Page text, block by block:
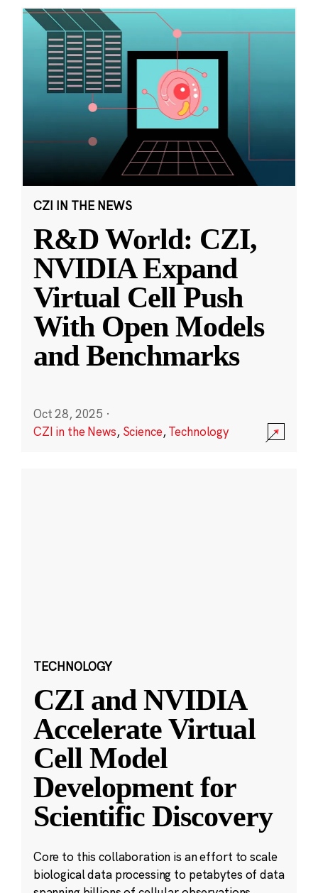
CZI IN THE NEWS
R&D World: CZI,
NVIDIA Expand
Virtual Cell Push
With Open Models
and Benchmarks
Oct 28, 2025 ·
CZI in the News, Science,Technology
TECHNOLOGY
CZI and NVIDIA
Accelerate Virtual
Cell Model
Development for
Scientific Discovery
Core to this collaboration is an effort to scale
biological data processing to petabytes of data